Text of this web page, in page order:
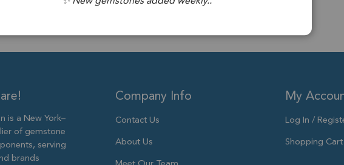
is a New York–
of gemstone
serving
brands
Company Info
Contact Us
About Us
My
Log In /
Shopping Cart